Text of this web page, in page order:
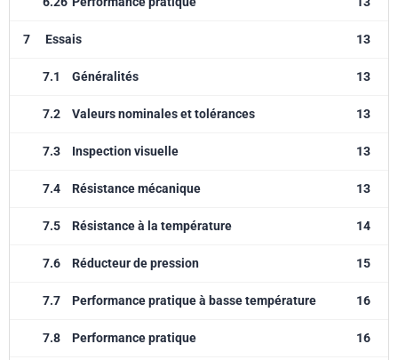
7 Essais 13
7.1 Généralités 13
7.2 Valeurs nominales et tolérances 13
7.3 Inspection visuelle 13
7.4 Résistance mécanique 13
7.5 Résistance à la température 14
7.6 Réducteur de pression 15
7.7 Performance pratique à basse température 16
7.8 Performance pratique 16